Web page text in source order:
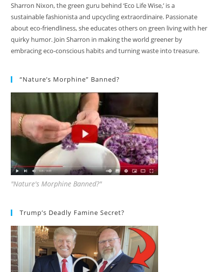
Sharron Nixon, the green guru behind ‘Eco Life Wise,’ is a
sustainable fashionista and upcycling extraordinaire. Passionate
about eco-friendliness, she educates others on green living with her
quirky humor. Join Sharron in making the world greener by
embracing eco-conscious habits and turning waste into treasure.
“Nature’s Morphine” Banned?
"Nature's Morphine Banned?"
Trump’s Deadly Famine Secret?